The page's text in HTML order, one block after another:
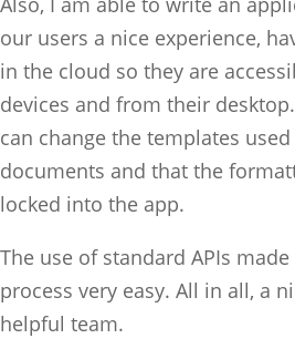
our users a nice experience,
in the cloud so they are
devices and from their
can change the templates
documents and that the
locked into the app.
The use of standard APIs
process very easy. All in all, a
helpful team.